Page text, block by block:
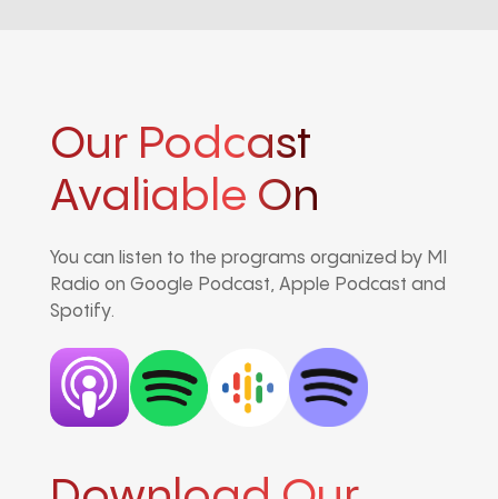
Our Podcast
Avaliable On
You can listen to the programs organized by MI
Radio on Google Podcast, Apple Podcast and
Spotify.